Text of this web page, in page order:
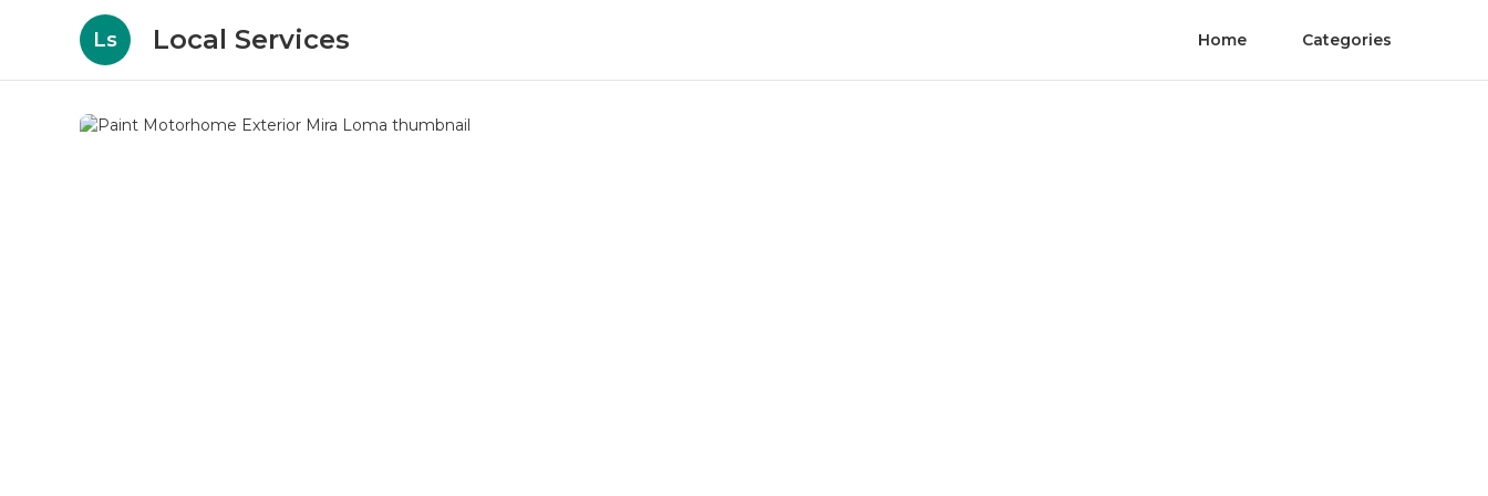
Ls Local Services Home Categories